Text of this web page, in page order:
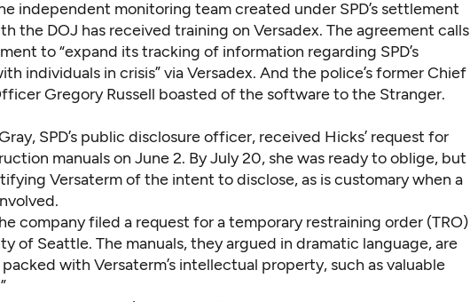
independent monitoring team created under SPD’s settlement
the DOJ has received training on Versadex. The agreement calls
to “expand its tracking of information regarding SPD’s
individuals in crisis” via Versadex. And the police’s former Chief
Gregory Russell boasted of the software to the Stranger.
SPD’s public disclosure officer, received Hicks’ request for
manuals on June 2. By July 20, she was ready to oblige, but
Versaterm of the intent to disclose, as is customary when a
company filed a request for a temporary restraining order (TRO)
of Seattle. The manuals, they argued in dramatic language, are
with Versaterm’s intellectual property, such as valuable